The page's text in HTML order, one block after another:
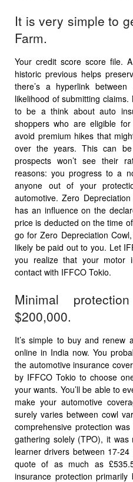
It is very simple to
Farm.
Your credit score score file.
historic previous helps
there’s a hyperlink
likelihood of submitting
to be a think about auto
shoppers who are eligible
avoid premium hikes that
over the years. This can
prospects won’t see their
reasons: you progress to a
anyone out of your
automotive. Zero
has an influence on the
price is deducted on the time
go for Zero Depreciation
likely be paid out to you. Let
you realize that your motor
contact with IFFCO Tokio.
Minimal
$200,000.
It’s simple to buy and renew
online in India now. You
the automotive insurance
by IFFCO Tokio to choose
your wants. You’ll be able to
make your automotive
surely varies between cowl
comprehensive protection
gathering solely (TPO), it
learner drivers between 17-
quote of as much as
insurance protection